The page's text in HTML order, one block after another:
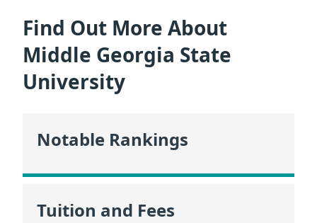
Find Out More About
Middle Georgia State
University
Notable Rankings
Tuition and Fees